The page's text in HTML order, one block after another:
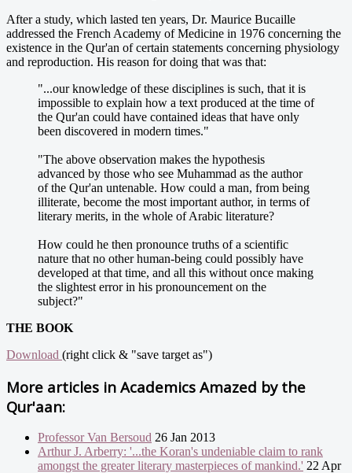
After a study, which lasted ten years, Dr. Maurice Bucaille
addressed the French Academy of Medicine in 1976 concerning the
existence in the Qur'an of certain statements concerning physiology
and reproduction. His reason for doing that was that:
"...our knowledge of these disciplines is such, that it is
impossible to explain how a text produced at the time of
the Qur'an could have contained ideas that have only
been discovered in modern times."
"The above observation makes the hypothesis
advanced by those who see Muhammad as the author
of the Qur'an untenable. How could a man, from being
illiterate, become the most important author, in terms of
literary merits, in the whole of Arabic literature?
How could he then pronounce truths of a scientific
nature that no other human-being could possibly have
developed at that time, and all this without once making
the slightest error in his pronouncement on the
subject?"
THE BOOK
Download (right click & "save target as")
More articles in Academics Amazed by the
Qur'aan:
Professor Van Bersoud 26 Jan 2013
Arthur J. Arberry: '...the Koran's undeniable claim to rank
amongst the greater literary masterpieces of mankind.' 22 Apr